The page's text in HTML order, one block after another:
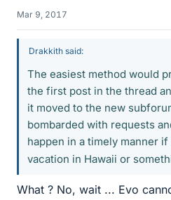
Mar 9, 2017
Drakkith said:
The easiest method would
the first post in the thread
it moved to the new
bombarded with requests
happen in a timely manner
vacation in Hawaii or
What ? No, wait ... Evo